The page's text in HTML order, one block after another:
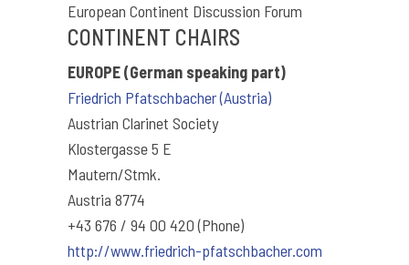
European Continent Discussion Forum
CONTINENT CHAIRS
EUROPE (German speaking part)
Friedrich Pfatschbacher (Austria)
Austrian Clarinet Society
Klostergasse 5 E
Mautern/Stmk.
Austria 8774
+43 676 / 94 00 420 (Phone)
http://www.friedrich-pfatschbacher.com